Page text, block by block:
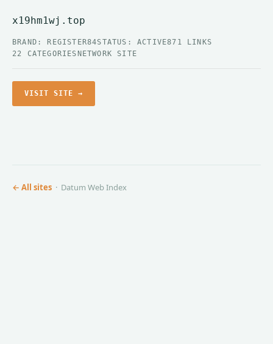
x19hm1wj.top
BRAND: REGISTER84STATUS: ACTIVE871 LINKS
22 CATEGORIES NETWORK SITE
VISIT SITE →
← All sites · Datum Web Index